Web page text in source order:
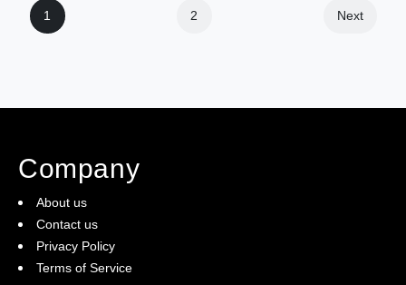
1 2 Next
Company
About us
Contact us
Privacy Policy
Terms of Service